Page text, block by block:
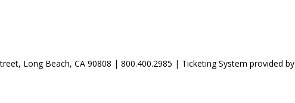
Long Beach, CA 90808 | 800.400.2985 | Ticketing System provided by